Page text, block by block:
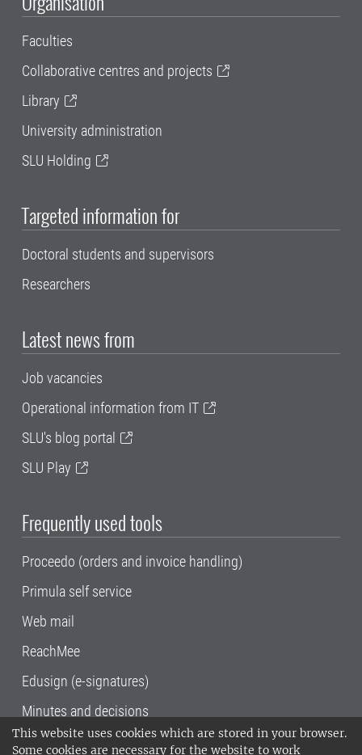
This website uses cookies which are stored in your browser.
Some cookies are necessary for the website to work
Faculties
Collaborative centres and projects
Library
University administration
SLU Holding
Targeted information for
Doctoral students and supervisors
Researchers
Latest news from
Job vacancies
Operational information from IT
SLU's blog portal
SLU Play
Frequently used tools
Proceedo (orders and invoice handling)
Primula self service
Web mail
ReachMee
Edusign (e-signatures)
Minutes and decisions
SLU, the Swedish University of Agricultural